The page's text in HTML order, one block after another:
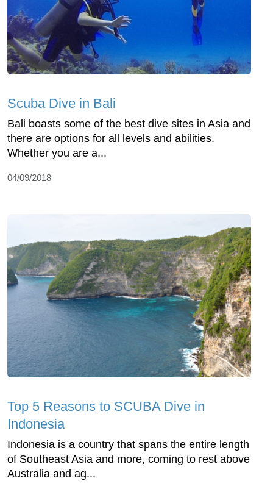
Scuba Dive in Bali
Bali boasts some of the best dive sites in Asia and
there are options for all levels and abilities.
Whether you are a...
04/09/2018
Top 5 Reasons to SCUBA Dive in
Indonesia
Indonesia is a country that spans the entire length
of Southeast Asia and more, coming to rest above
Australia and ag...